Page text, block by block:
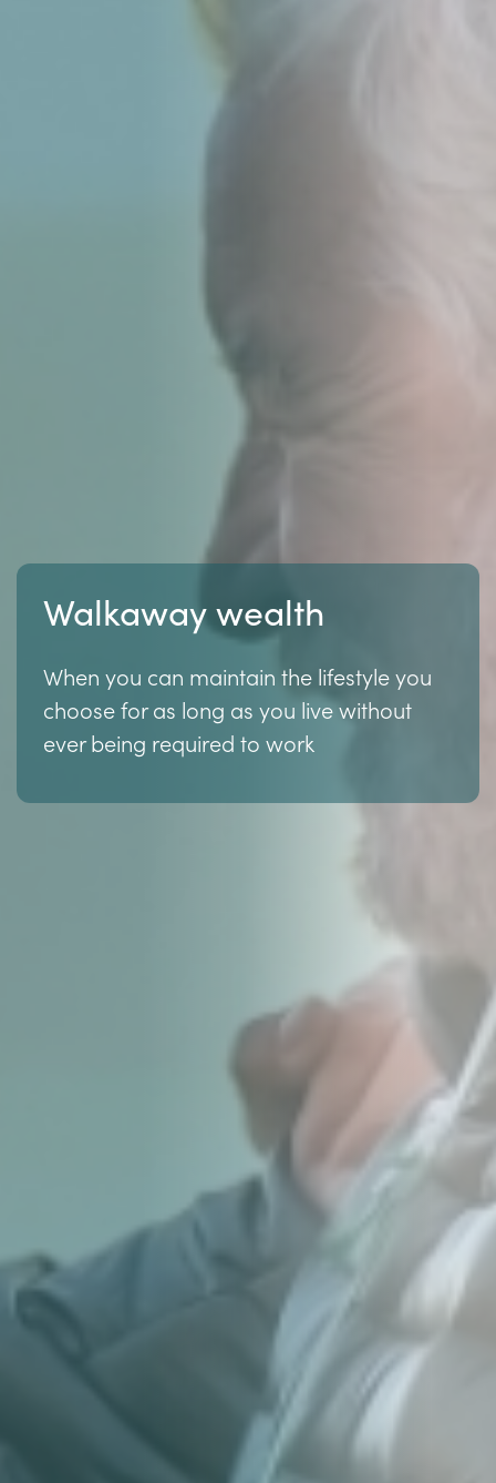
Walkaway wealth
When you can maintain the lifestyle you
choose for as long as you live without
ever being required to work